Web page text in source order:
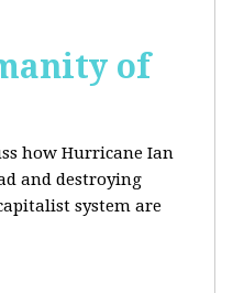
of
how Hurricane Ian
and destroying
system are